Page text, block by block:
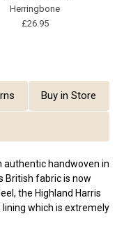
Herringbone
£26.95
Buy in Store
authentic handwoven in
British fabric is now
the Highland Harris
which is extremely